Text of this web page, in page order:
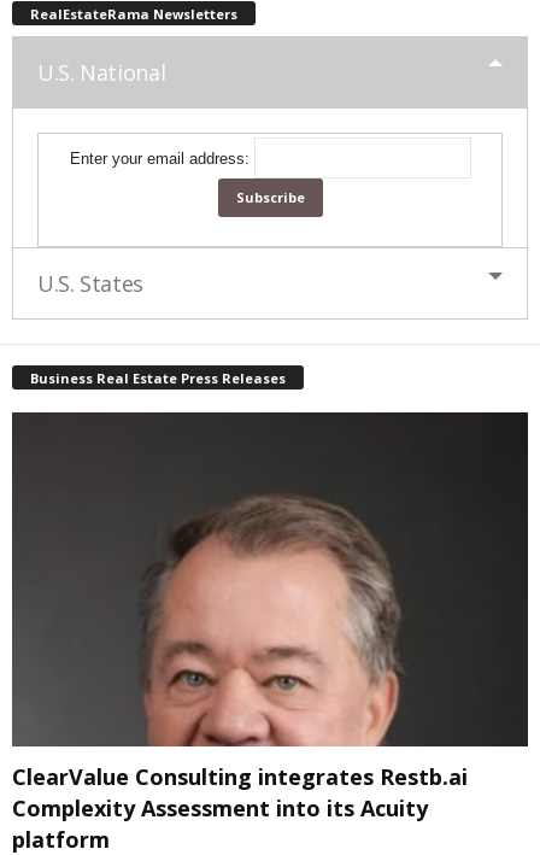
RealEstateRama Newsletters
U.S. National
Enter your email address:
U.S. States
Business Real Estate Press Releases
ClearValue Consulting integrates Restb.ai
Complexity Assessment into its Acuity
platform